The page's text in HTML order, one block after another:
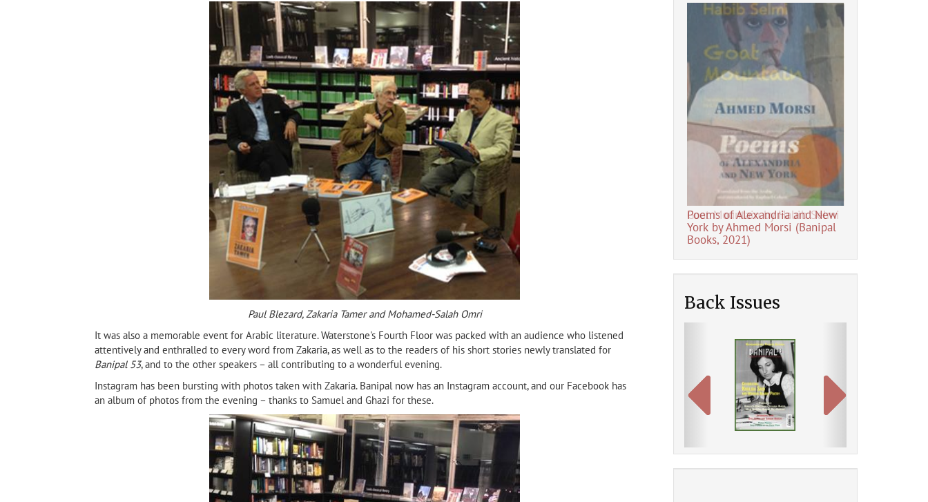
Paul Blezard, Zakaria Tamer and Mohamed-Salah Omri
It was also a memorable event for Arabic literature. Waterstone's Fourth Floor was packed with an audience who listened
attentively and enthralled to every word from Zakaria, as well as to the readers of his short stories newly translated for
Banipal 53, and to the other speakers – all contributing to a wonderful evening.
Instagram has been bursting with photos taken with Zakaria. Banipal now has an Instagram account, and our Facebook has
an album of photos from the evening – thanks to Samuel and Ghazi for these.
Shadow of the Sun by Taleb
Alrefai
Fadhil Al-Azzawi's Beautiful
Creatures by Fadhil al-Azzawi
(Banipal Books, 2021)
Goat Mountain by Habib Selmi
Poems of Alexandria and New
York by Ahmed Morsi (Banipal
Books, 2021)
Back Issues